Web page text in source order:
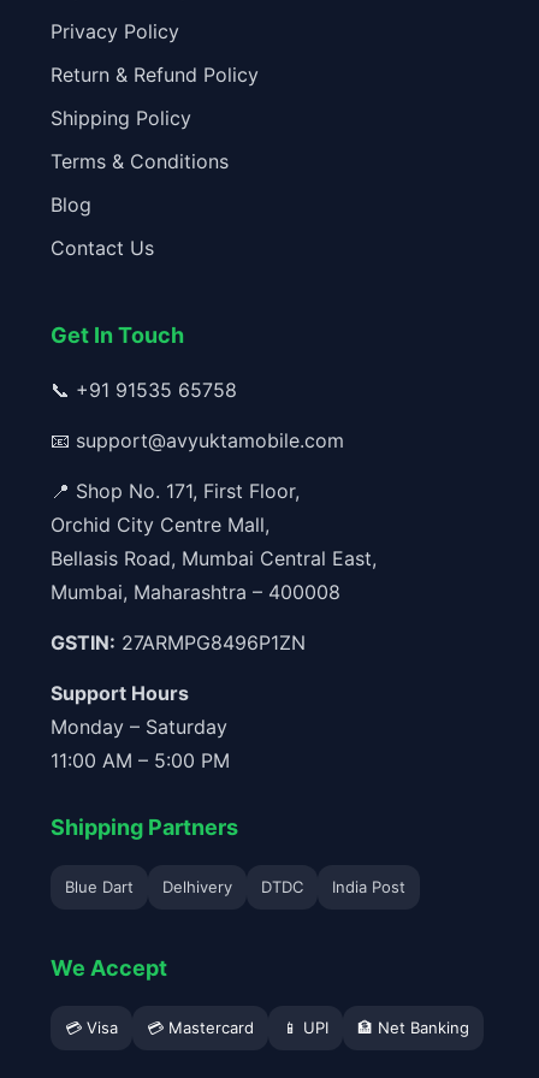
Privacy Policy
Return & Refund Policy
Shipping Policy
Terms & Conditions
Blog
Contact Us
Get In Touch
📞 +91 91535 65758
📧 support@avyuktamobile.com
📍 Shop No. 171, First Floor,
Orchid City Centre Mall,
Bellasis Road, Mumbai Central East,
Mumbai, Maharashtra – 400008
GSTIN: 27ARMPG8496P1ZN
Support Hours
Monday – Saturday
11:00 AM – 5:00 PM
Shipping Partners
Blue Dart Delhivery DTDC India Post
We Accept
💳 Visa 💳 Mastercard 📱 UPI 🏦 Net Banking